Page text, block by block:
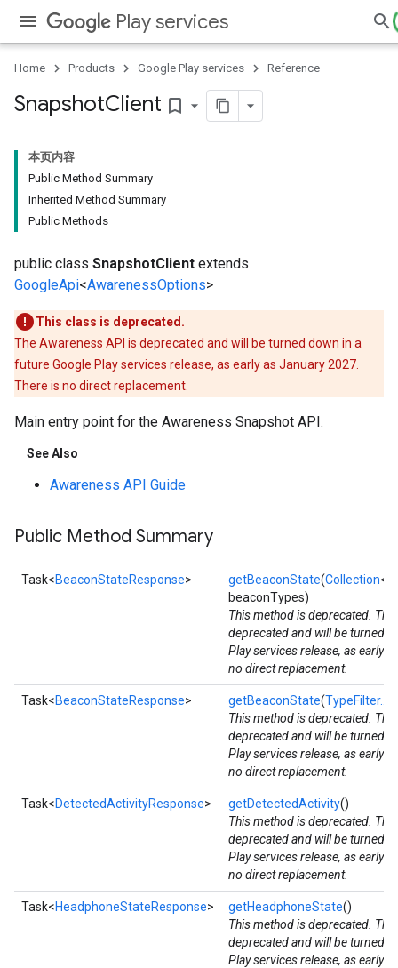
Play services
Home Products Google Play services Reference
SnapshotClient bookmark_border
本页内容
Public Method Summary
Inherited Method Summary
Public Methods
public class SnapshotClient extends
GoogleApi<AwarenessOptions>
This class is deprecated.
The Awareness API is deprecated and will be turned down in a
future Google Play services release, as early as January 2027.
There is no direct replacement.
Main entry point for the Awareness Snapshot API.
See Also
Awareness API Guide
Public Method Summary
Task<BeaconStateResponse> getBeaconState(Collection<
beaconTypes)
This method is deprecated.
deprecated and will be turned
Play services release, as early
no direct replacement.
Task<BeaconStateResponse> getBeaconState(TypeFilter...
This method is deprecated.
deprecated and will be turned
Play services release, as early
no direct replacement.
Task<DetectedActivityResponse> getDetectedActivity()
This method is deprecated.
deprecated and will be turned
Play services release, as early
no direct replacement.
Task<HeadphoneStateResponse> getHeadphoneState()
This method is deprecated.
deprecated and will be turned
Play services release, as early